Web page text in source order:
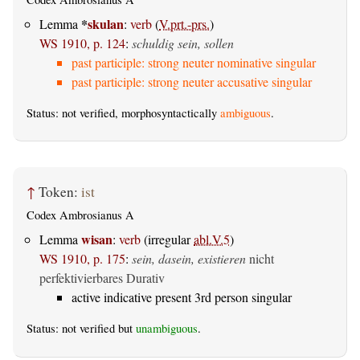
Lemma *skulan: verb(V.prt.-prs.)
WS 1910, p. 124: schuldig sein, sollen
past participle: strong neuter nominative singular
past participle: strong neuter accusative singular
Status: not verified, morphosyntactically ambiguous.
↑ Token: ist
Codex Ambrosianus A
Lemmawisan: verb(irregularabl.V.5)
WS 1910, p. 175: sein, dasein, existierennicht
perfektivierbares Durativ
active indicative present 3rd person singular
Status: not verified but unambiguous.